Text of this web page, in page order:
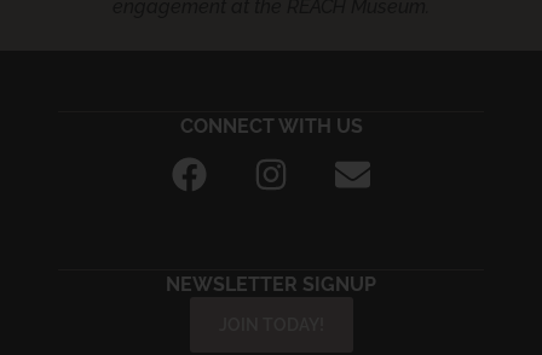
CONNECT WITH US
NEWSLETTER SIGNUP